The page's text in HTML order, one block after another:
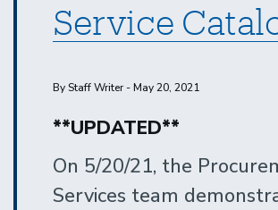
Service
By Staff Writer - May 20, 2021
**UPDATED**
On 5/20/21, the
Services team